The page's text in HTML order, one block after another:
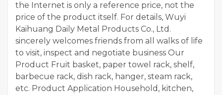
the Internet is only a reference price, not the
price of the product itself. For details, Wuyi
Kaihuang Daily Metal Products Co., Ltd.
sincerely welcomes friends from all walks of life
to visit, inspect and negotiate business Our
Product Fruit basket, paper towel rack, shelf,
barbecue rack, dish rack, hanger, steam rack,
etc. Product Application Household, kitchen,